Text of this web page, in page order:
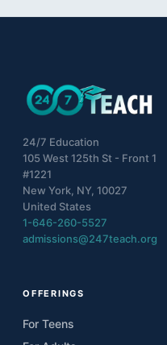
24/7 Education
105 West 125th St - Front 1
#1221
New York, NY, 10027
United States
1-646-260-5527
admissions@247teach.org
OFFERINGS
For Teens